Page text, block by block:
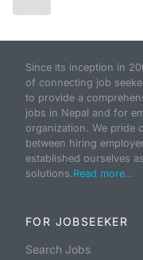
Since its inception in
of connecting job
to provide a
jobs in Nepal and for
organization. We pride
between hiring
established ourselves
solutions. Read more...
FOR JOBSEEKER
Search Jobs